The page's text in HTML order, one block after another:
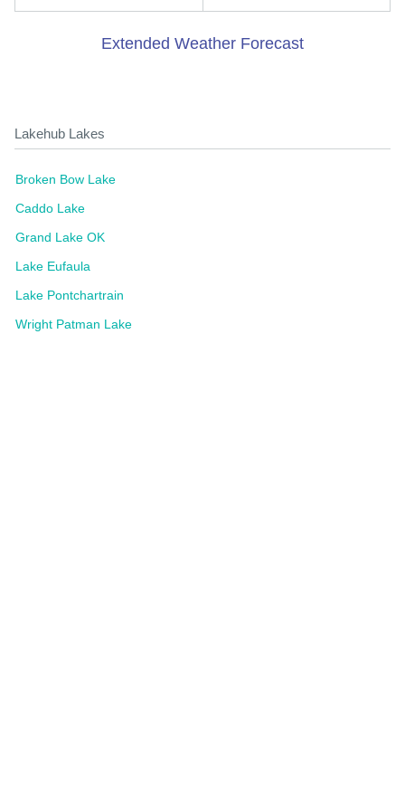
Extended Weather Forecast
Lakehub Lakes
Broken Bow Lake
Caddo Lake
Grand Lake OK
Lake Eufaula
Lake Pontchartrain
Wright Patman Lake